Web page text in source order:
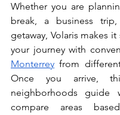
Whether you are
break, a business
getaway, Volaris makes
your journey with
Monterrey from
Once you arrive,
neighborhoods guide
compare areas